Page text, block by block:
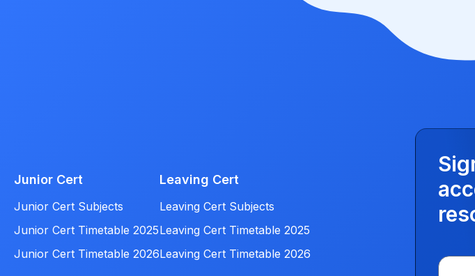
Junior Cert
Junior Cert Subjects
Junior Cert Timetable 2025
Junior Cert Timetable 2026
Leaving Cert
Leaving Cert Subjects
Leaving Cert Timetable 2025
Leaving Cert Timetable 2026